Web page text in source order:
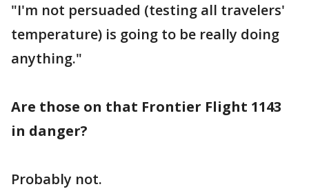
"I'm not persuaded (testing all travelers'
temperature) is going to be really doing
anything."
Are those on that Frontier Flight 1143
in danger?
Probably not.